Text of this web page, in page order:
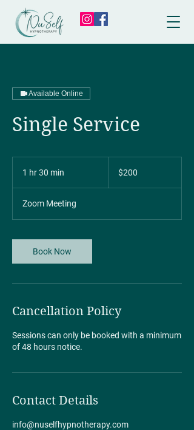
Available Online
Single Service
1 hr 30 min
0
m
n
Canadian
dollars$200
Zoom Meeting
Book Now
Cancellation Policy
Sessions can only be booked with a minimum
of 48 hours notice.
Contact Details
info@nuselfhypnotherapy.com